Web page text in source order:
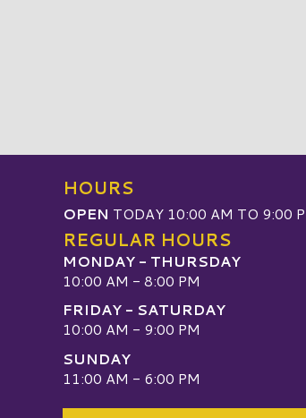
HOURS
OPEN TODAY 10:00 AM TO 9:00
REGULAR HOURS
MONDAY - THURSDAY
10:00 AM - 8:00 PM
FRIDAY - SATURDAY
10:00 AM - 9:00 PM
SUNDAY
11:00 AM - 6:00 PM